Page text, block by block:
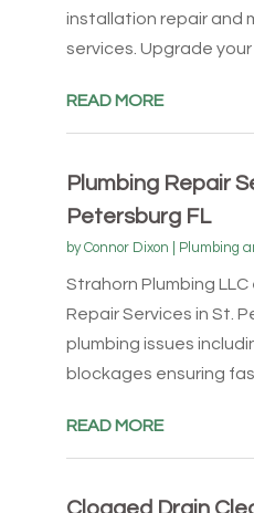
installation repair and
services. Upgrade your
READ MORE
Plumbing Repair
Petersburg FL
byConnor Dixon Plumbing
Strahorn Plumbing
Repair Services in St.
plumbing issues
blockages ensuring
READ MORE